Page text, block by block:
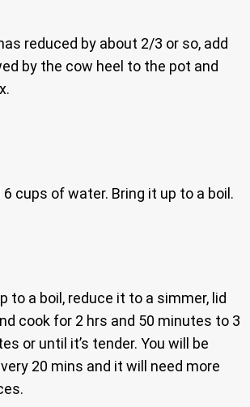
reduced by about 2/3 or so, add
by the cow heel to the pot and
cups of water. Bring it up to a boil.
to a boil, reduce it to a simmer, lid
cook for 2 hrs and 50 minutes to 3
or until it’s tender. You will be
20 mins and it will need more